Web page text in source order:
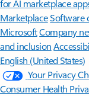
for AI marketplace
MarketplaceSoftware
MicrosoftCompany
and inclusion
English (United States)
Your Privacy
Consumer Health